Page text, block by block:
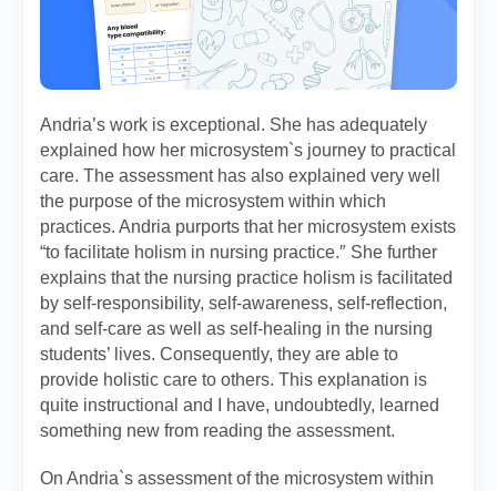
Andria’s work is exceptional. She has adequately
explained how her microsystem`s journey to practical
care. The assessment has also explained very well
the purpose of the microsystem within which
practices. Andria purports that her microsystem exists
“to facilitate holism in nursing practice.″ She further
explains that the nursing practice holism is facilitated
by self-responsibility, self-awareness, self-reflection,
and self-care as well as self-healing in the nursing
students’ lives. Consequently, they are able to
provide holistic care to others. This explanation is
quite instructional and I have, undoubtedly, learned
something new from reading the assessment.
On Andria`s assessment of the microsystem within